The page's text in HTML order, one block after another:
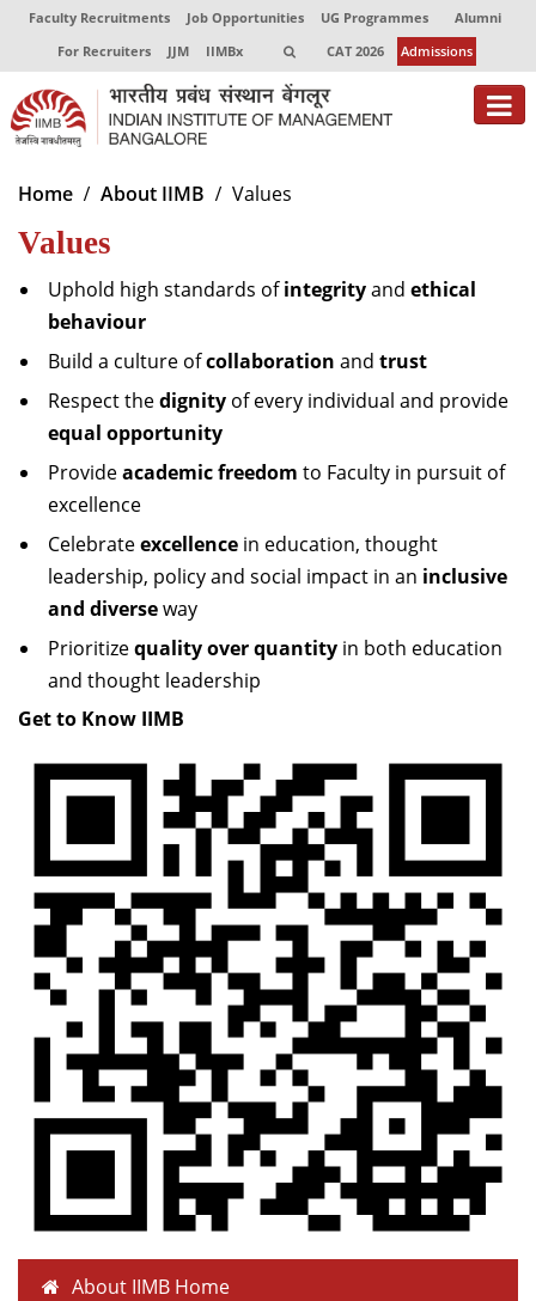
Faculty Recruitments Job Opportunities UG Programmes
Alumni
For Recruiters
JJM IIMBx CAT 2026 Admissions
About
Programmes
Exec Education
Centres of Excellence
Director-in-charge
Dean Administration
Dean Alumni Relations & Development
Dean Programmes
Faculty List A to Z
Faculty List Area-Wise
Areas
Research
Journal
Home About IIMB Values
Values
Uphold high standards ofintegrityand ethical
behaviour
Build a culture ofcollaboration and trust
Respect thedignity of every individual and provide
equal opportunity
Provideacademic freedom to Faculty in pursuit of
excellence
Celebrateexcellence in education, thought
leadership, policy and social impact in an inclusive
and diverseway
Prioritizequality over quantity in both education
and thought leadership
Get to Know IIMB
About IIMB Home